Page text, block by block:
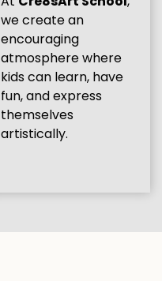
we create an
encouraging
atmosphere where
kids can learn, have
fun, and express
themselves
artistically.